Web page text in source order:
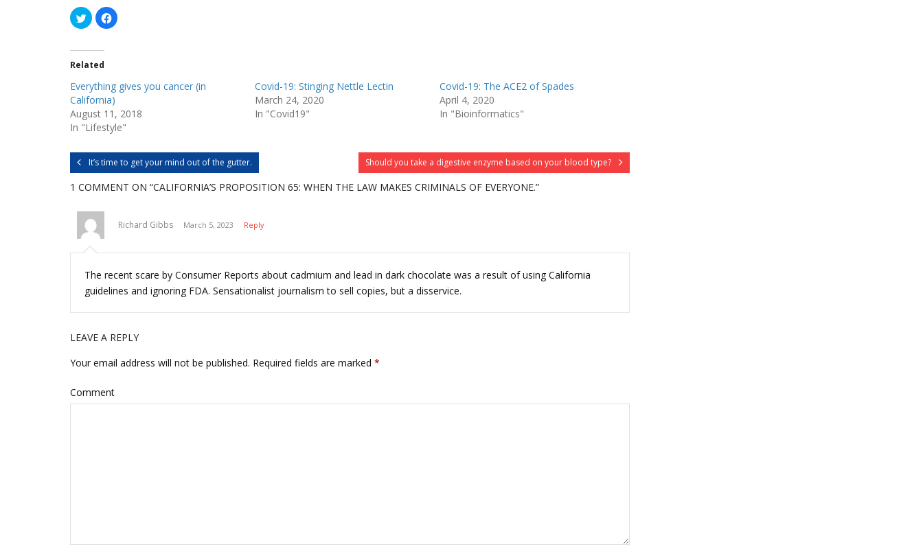
C
l
k
o
a
r
e
o
n
T
t
t
e
(
e
n
s
n
w
w
i
n
o
C
l
a
r
e
o
n
F
e
b
o
k
n
e
w
w
i
d
)
Related
Everything gives you cancer (in
California)
August 11, 2018
In "Lifestyle"
Covid-19: Stinging Nettle Lectin
March 24, 2020
In "Covid19"
Covid-19: The ACE2 of Spades
April 4, 2020
In "Bioinformatics"
It’s time to get your mind out of the gutter. Should you take a digestive enzyme based on your blood type?
1 COMMENT ON “CALIFORNIA’S PROPOSITION 65: WHEN THE LAW MAKES CRIMINALS OF EVERYONE.”
Richard Gibbs March 5, 2023 Reply
The recent scare by Consumer Reports about cadmium and lead in dark chocolate was a result of using California
guidelines and ignoring FDA. Sensationalist journalism to sell copies, but a disservice.
LEAVE A REPLY
Your email address will not be published. Required fields are marked *
Comment